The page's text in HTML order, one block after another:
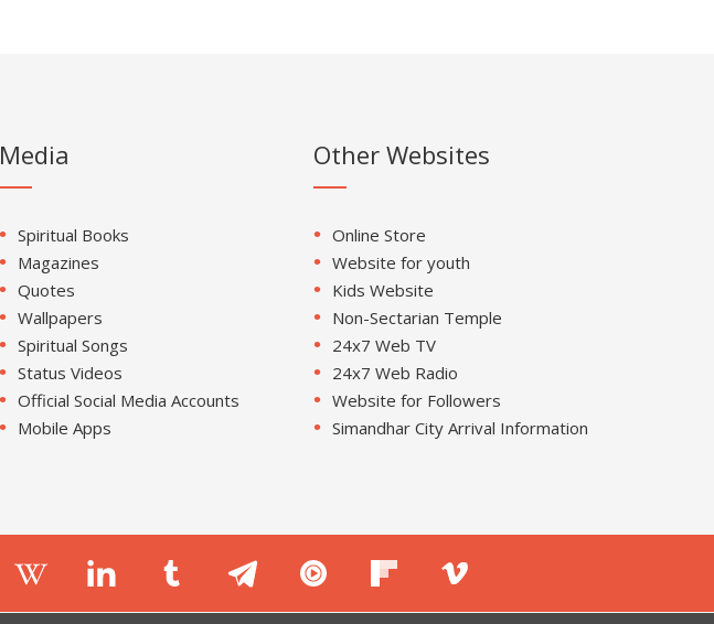
Media
Spiritual Books
Magazines
Quotes
Wallpapers
Spiritual Songs
Status Videos
Official Social Media Accounts
Mobile Apps
Other Websites
Online Store
Website for youth
Kids Website
Non-Sectarian Temple
24x7 Web TV
24x7 Web Radio
Website for Followers
Simandhar City Arrival Information